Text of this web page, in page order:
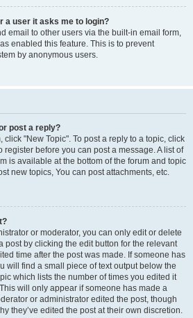
a user it asks me to login?
email to other users via the built-in email form,
enabled this feature. This is to prevent
by anonymous users.
post a reply?
click "New Topic". To post a reply to a topic, click
register before you can post a message. A list of
is available at the bottom of the forum and topic
new topics, You can post attachments, etc.
or moderator, you can only edit or delete
post by clicking the edit button for the relevant
time after the post was made. If someone has
will find a small piece of text output below the
which lists the number of times you edited it
will only appear if someone has made a
or administrator edited the post, though
they’ve edited the post at their own discretion.